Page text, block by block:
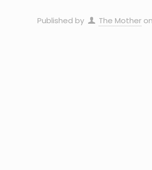
Published by The Mother on